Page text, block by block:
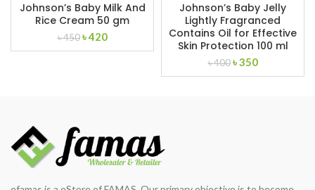
Johnson’s Baby Milk And
Rice Cream 50 gm
৳450 Original
price
৳420Current
price
Johnson’s Baby Jelly
Lightly Fragranced
Contains Oil for Effective
Skin Protection 100 ml
৳400 Original
price
৳350Current
price